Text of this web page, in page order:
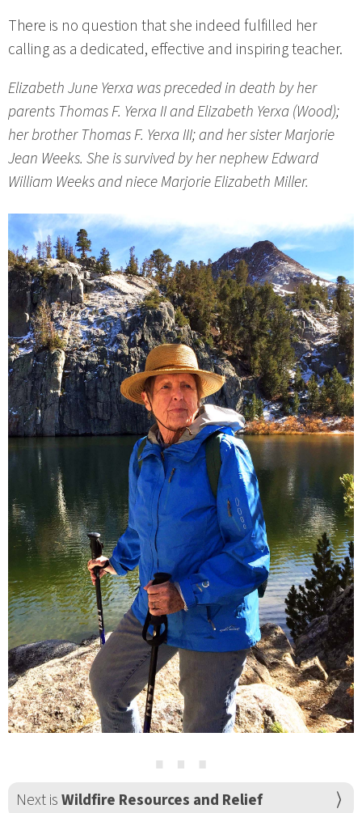
There is no question that she indeed fulfilled her
calling as a dedicated, effective and inspiring teacher.
Elizabeth June Yerxa was preceded in death by her
parents Thomas F. Yerxa II and Elizabeth Yerxa (Wood);
her brother Thomas F. Yerxa III; and her sister Marjorie
Jean Weeks. She is survived by her nephew Edward
William Weeks and niece Marjorie Elizabeth Miller.
⋯
Next isWildfire Resources and Relief